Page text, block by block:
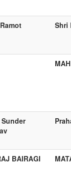
Shri
BAIRAGI